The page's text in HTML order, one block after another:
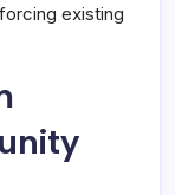
existing